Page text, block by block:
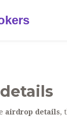
airdrop details,